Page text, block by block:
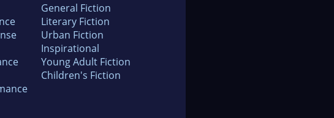
General Fiction
Literary Fiction
Urban Fiction
Inspirational
Young Adult Fiction
Children's Fiction